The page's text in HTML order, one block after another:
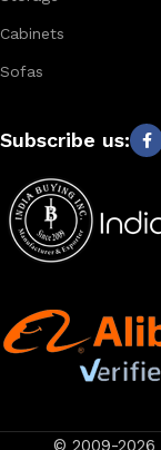
Cabinets
Sofas
Subscribe us:
© 2009-2026